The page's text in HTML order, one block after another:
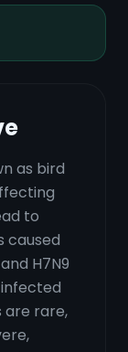
as bird
to
caused
H7N9
are rare,